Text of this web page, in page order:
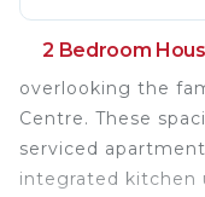
2 Bedroom
overlooking the
Centre. These
serviced
integrated kitchen